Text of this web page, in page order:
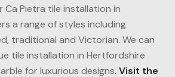
Ca Pietra tile installation in
a range of styles including
traditional and Victorian. We can
tile installation in Hertfordshire
for luxurious designs​. Visit the